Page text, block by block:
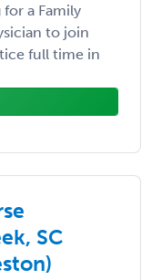
a Family
to join
full time in
SC